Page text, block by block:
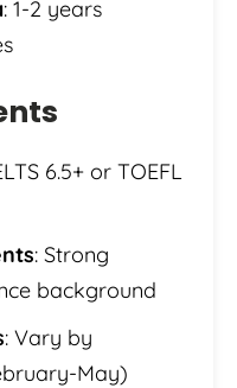
: 1-2 years
6.5+ or TOEFL
: Strong
background
: Vary by
May)